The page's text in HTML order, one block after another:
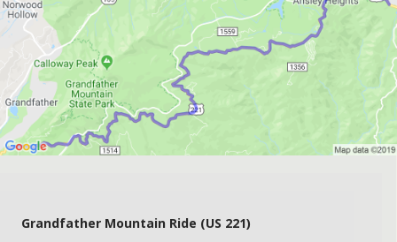
Grandfather Mountain Ride (US 221)